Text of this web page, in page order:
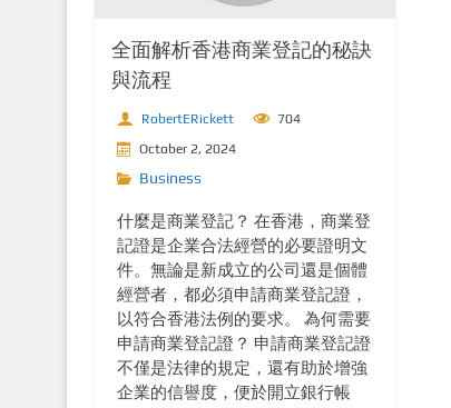
全面解析香港商業登記的秘訣
與流程
RobertERickett
704
October 2, 2024
Business
什麼是商業登記？ 在香港，商業登
記證是企業合法經營的必要證明文
件。無論是新成立的公司還是個體
經營者，都必須申請商業登記證，
以符合香港法例的要求。 為何需要
申請商業登記證？ 申請商業登記證
不僅是法律的規定，還有助於增強
企業的信譽度，便於開立銀行帳